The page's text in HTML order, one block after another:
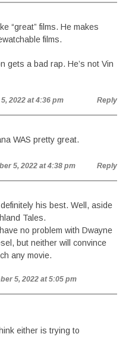
“great” films. He makes
films.
gets a bad rap. He’s not Vin
2022 at 4:36 pm Reply
WAS pretty great.
5, 2022 at 4:38 pm Reply
his best. Well, aside
Tales.
no problem with Dwayne
but neither will convince
any movie.
5, 2022 at 5:05 pm
either is trying to